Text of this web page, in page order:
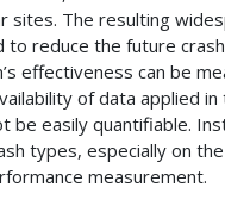
sites. The resulting
to reduce the future
effectiveness can be
of data applied
be easily quantifiable.
types, especially on
measurement.